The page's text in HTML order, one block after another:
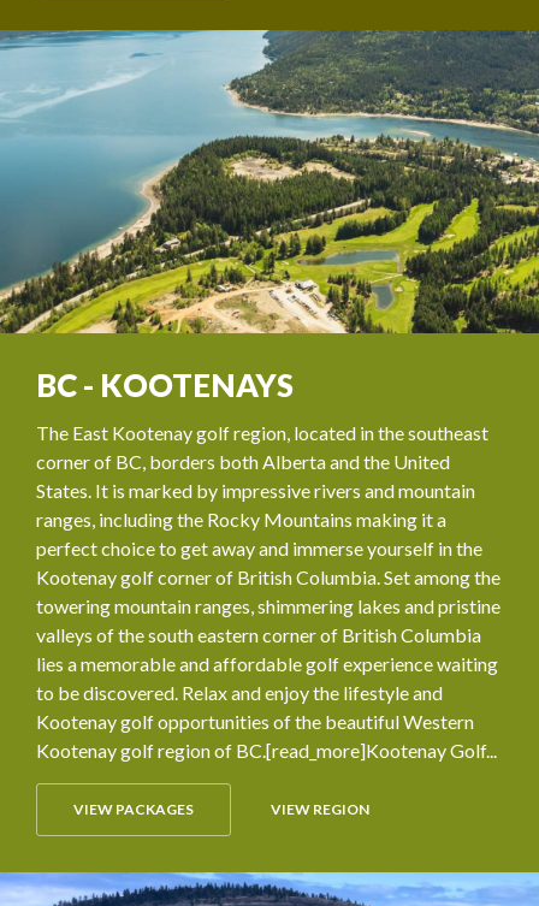
BC - KOOTENAYS
The East Kootenay golf region, located in the southeast
corner of BC, borders both Alberta and the United
States. It is marked by impressive rivers and mountain
ranges, including the Rocky Mountains making it a
perfect choice to get away and immerse yourself in the
Kootenay golf corner of British Columbia. Set among the
towering mountain ranges, shimmering lakes and pristine
valleys of the south eastern corner of British Columbia
lies a memorable and affordable golf experience waiting
to be discovered. Relax and enjoy the lifestyle and
Kootenay golf opportunities of the beautiful Western
Kootenay golf region of BC.[read_more]Kootenay Golf...
VIEW PACKAGES VIEW REGION